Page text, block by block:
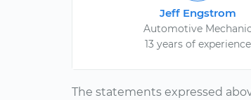
Jeff Engstrom
Automotive Mechanic
13 years of experience
The statements expressed